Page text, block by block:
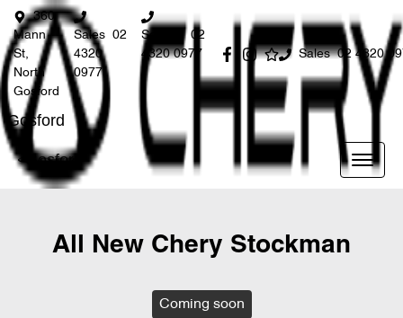
Sales 02 4320
360
Mann
St,
North
Gosford
Sales
02
4320
0977
Service
02
4320 0977
Gosford
Gosford
All New Chery Stockman
Coming soon